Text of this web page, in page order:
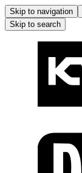
Skip to navigation
Skip to search